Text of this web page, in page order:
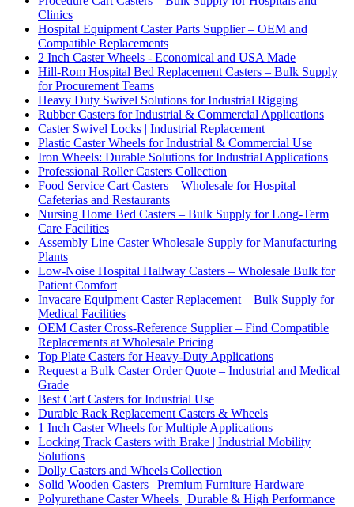
Clinics
Hospital Equipment Caster Parts Supplier – OEM and
Compatible Replacements
2 Inch Caster Wheels - Economical and USA Made
Hill-Rom Hospital Bed Replacement Casters – Bulk Supply
for Procurement Teams
Heavy Duty Swivel Solutions for Industrial Rigging
Rubber Casters for Industrial & Commercial Applications
Caster Swivel Locks | Industrial Replacement
Plastic Caster Wheels for Industrial & Commercial Use
Iron Wheels: Durable Solutions for Industrial Applications
Professional Roller Casters Collection
Food Service Cart Casters – Wholesale for Hospital
Cafeterias and Restaurants
Nursing Home Bed Casters – Bulk Supply for Long-Term
Care Facilities
Assembly Line Caster Wholesale Supply for Manufacturing
Plants
Low-Noise Hospital Hallway Casters – Wholesale Bulk for
Patient Comfort
Invacare Equipment Caster Replacement – Bulk Supply for
Medical Facilities
OEM Caster Cross-Reference Supplier – Find Compatible
Replacements at Wholesale Pricing
Top Plate Casters for Heavy-Duty Applications
Request a Bulk Caster Order Quote – Industrial and Medical
Grade
Best Cart Casters for Industrial Use
Durable Rack Replacement Casters & Wheels
1 Inch Caster Wheels for Multiple Applications
Locking Track Casters with Brake | Industrial Mobility
Solutions
Dolly Casters and Wheels Collection
Solid Wooden Casters | Premium Furniture Hardware
Polyurethane Caster Wheels | Durable & High Performance